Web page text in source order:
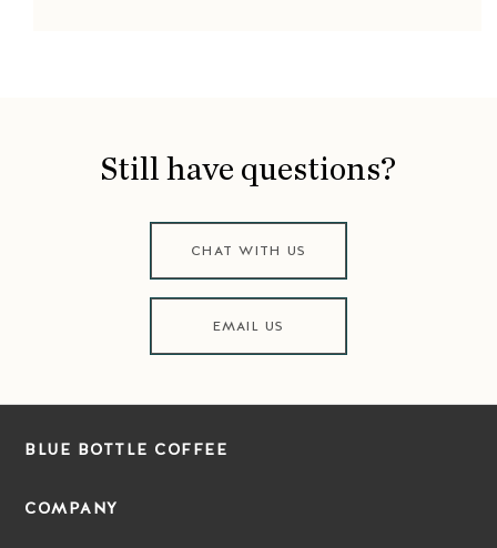
Still have questions?
CHAT WITH US
EMAIL US
BLUE BOTTLE COFFEE
COMPANY